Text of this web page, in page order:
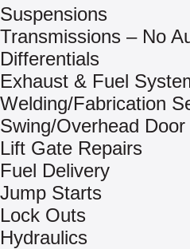
Suspensions
Transmissions – No
Differentials
Exhaust & Fuel
Welding/Fabrication
Swing/Overhead
Lift Gate Repairs
Fuel Delivery
Jump Starts
Lock Outs
Hydraulics